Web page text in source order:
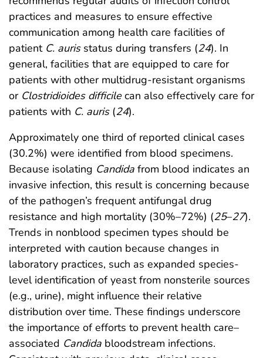
practices and measures to ensure effective
communication among health care facilities of
patient C. aurisstatus during transfers (24). In
general, facilities that are equipped to care for
patients with other multidrug-resistant organisms
or Clostridioides difficilecan also effectively care for
patients with C. auris(24).
Approximately one third of reported clinical cases
(30.2%) were identified from blood specimens.
Because isolating Candida from blood indicates an
invasive infection, this result is concerning because
of the pathogen’s frequent antifungal drug
resistance and high mortality (30%–72%) (25–27).
Trends in nonblood specimen types should be
interpreted with caution because changes in
laboratory practices, such as expanded species-
level identification of yeast from nonsterile sources
(e.g., urine), might influence their relative
distribution over time. These findings underscore
the importance of efforts to prevent health care–
associated Candida bloodstream infections.